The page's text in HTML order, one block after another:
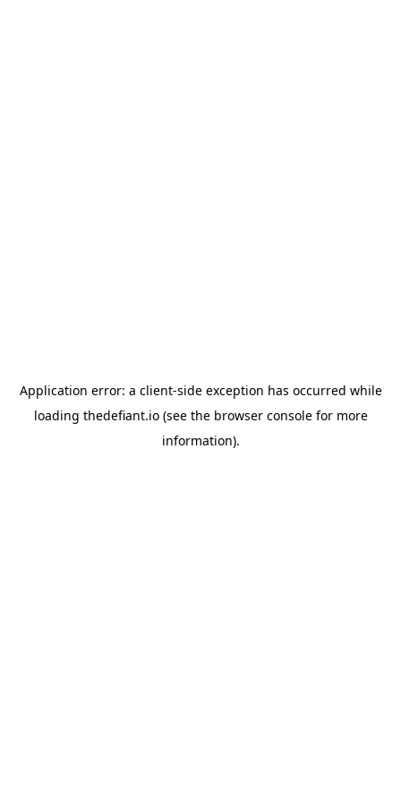
Application error: a client-side exception has occurred while
loading thedefiant.io(see the browser consolefor more
information).